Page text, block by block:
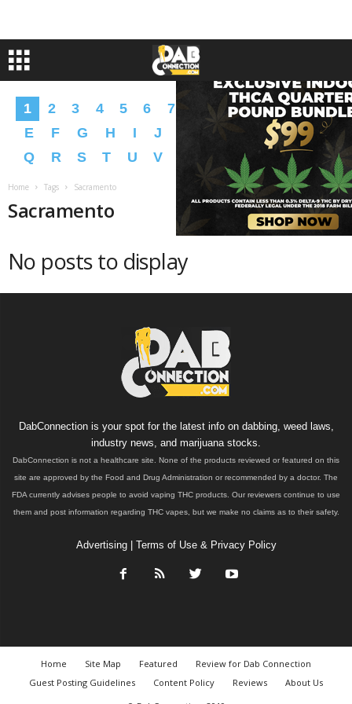
1 2 3 4 5 6 7 9 A B C
D
E
F G H I J L N O
P
Q
R S T U V X Y � �
Home Tags Sacramento
Sacramento
No posts to display
DabConnection is your spot for the latest info on dabbing, weed laws,
industry news, and marijuana stocks.
DabConnection is not a healthcare site. None of the products reviewed or featured on this
site are approved by the Food and Drug Administration or recommended by a doctor. The
FDA currently advises people to avoid vaping THC products. Our reviewers continue to use
them and post information regarding THC vapes, but we make no claims as to their safety.
Advertising| Terms of Use & Privacy Policy
Home Site Map Featured
Review for Dab Connection
Guest Posting Guidelines
Content Policy Reviews
About Us